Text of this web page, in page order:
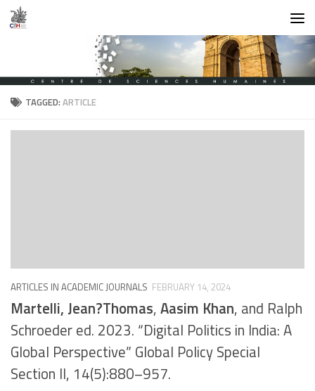
Skip to content
TAGGED:ARTICLE
ARTICLES IN ACADEMIC JOURNALS FEBRUARY 14, 2024
Martelli, Jean?Thomas,Aasim Khan, and Ralph
Schroeder ed. 2023. “Digital Politics in India: A
Global Perspective” Global Policy Special
Section II, 14(5):880–957.